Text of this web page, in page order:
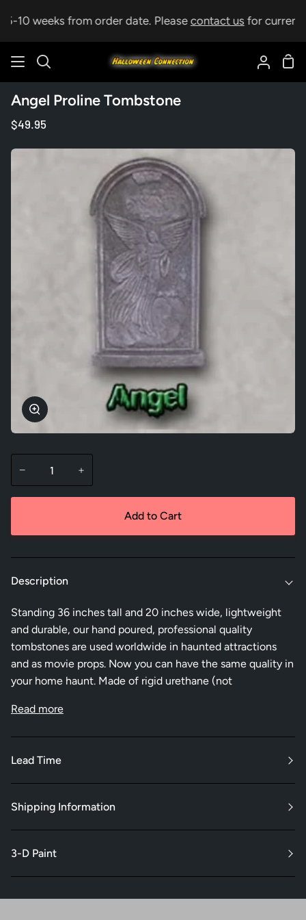
content
10 weeks from order date. Pleasecontact usfor current
Search
My
Angel Proline Tombstone
$49.95
Zoom
− +
Add to Cart
Description
Standing 36 inches tall and 20 inches wide, lightweight
and durable, our hand poured, professional quality
tombstones are used worldwide in haunted attractions
and as movie props. Now you can have the same quality in
your home haunt. Made of rigid urethane (not
Read more
Lead Time
Shipping Information
3-D Paint